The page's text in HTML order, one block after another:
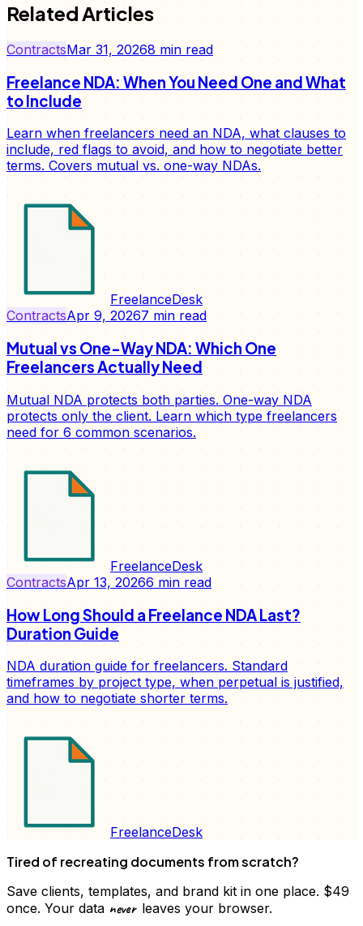
Related Articles
ContractsMar 31, 20268 min read
Freelance NDA: When You Need One and What
to Include
Learn when freelancers need an NDA, what clauses to
include, red flags to avoid, and how to negotiate better
terms. Covers mutual vs. one-way NDAs.
FreelanceDesk
ContractsApr 9, 20267 min read
Mutual vs One-Way NDA: Which One
Freelancers Actually Need
Mutual NDA protects both parties. One-way NDA
protects only the client. Learn which type freelancers
need for 6 common scenarios.
FreelanceDesk
ContractsApr 13, 20266 min read
How Long Should a Freelance NDA Last?
Duration Guide
NDA duration guide for freelancers. Standard
timeframes by project type, when perpetual is justified,
and how to negotiate shorter terms.
FreelanceDesk
Tired of recreating documents from scratch?
Save clients, templates, and brand kit in one place. $49
once. Your data never leaves your browser.